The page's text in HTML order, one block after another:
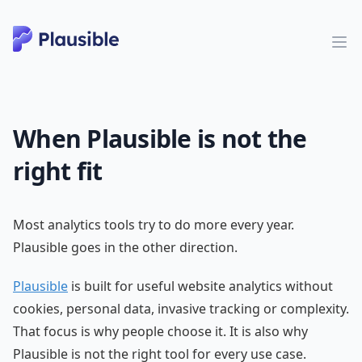
When Plausible is not the
right fit
Most analytics tools try to do more every year.
Plausible goes in the other direction.
Plausible is built for useful website analytics without
cookies, personal data, invasive tracking or complexity.
That focus is why people choose it. It is also why
Plausible is not the right tool for every use case.